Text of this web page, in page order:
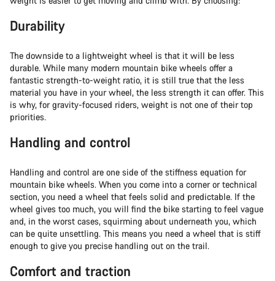
Durability
The downside to a lightweight wheel is that it will be less
durable. While many modern mountain bike wheels offer a
fantastic strength-to-weight ratio, it is still true that the less
material you have in your wheel, the less strength it can offer. This
is why, for gravity-focused riders, weight is not one of their top
priorities.
Handling and control
Handling and control are one side of the stiffness equation for
mountain bike wheels. When you come into a corner or technical
section, you need a wheel that feels solid and predictable. If the
wheel gives too much, you will find the bike starting to feel vague
and, in the worst cases, squirming about underneath you, which
can be quite unsettling. This means you need a wheel that is stiff
enough to give you precise handling out on the trail.
Comfort and traction